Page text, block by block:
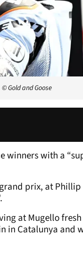
© Gold and Goose
winners with a
prix, at
at Mugello
in Catalunya and